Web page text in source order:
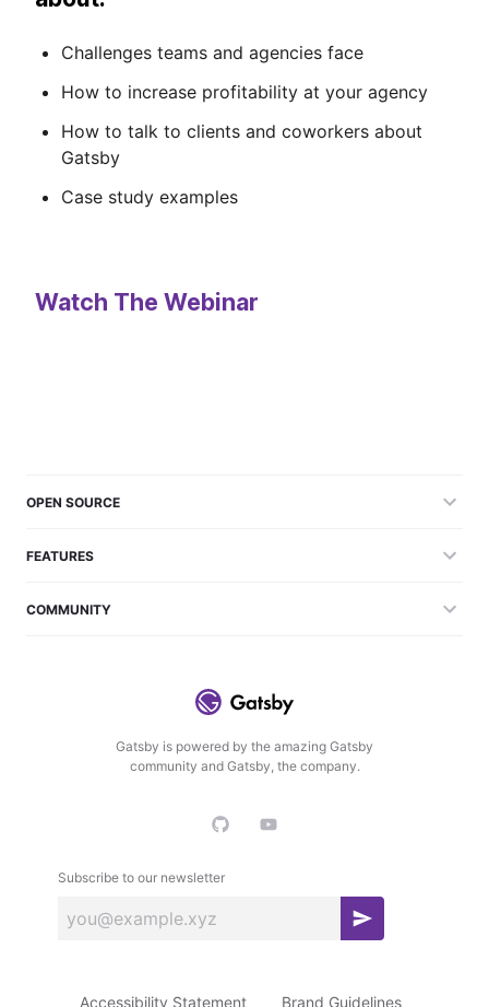
Challenges teams and agencies face
How to increase profitability at your agency
How to talk to clients and coworkers about
Gatsby
Case study examples
Watch The Webinar
Gatsby is powered by the amazing Gatsby
community and Gatsby, the company.
Subscribe to our newsletter
S
OPEN SOURCE
FEATURES
COMMUNITY
Accessibility Statement Brand Guidelines